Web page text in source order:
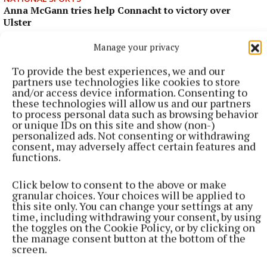
Manage your privacy
To provide the best experiences, we and our
partners use technologies like cookies to store
and/or access device information. Consenting to
these technologies will allow us and our partners
to process personal data such as browsing behavior
or unique IDs on this site and show (non-)
personalized ads. Not consenting or withdrawing
consent, may adversely affect certain features and
functions.
Click below to consent to the above or make
granular choices. Your choices will be applied to
this site only. You can change your settings at any
time, including withdrawing your consent, by using
the toggles on the Cookie Policy, or by clicking on
the manage consent button at the bottom of the
screen.
Anna McGann tries help Connacht to victory over
Ulster
This Vodafone Women's Interprovincial Championship opener
could have gone either way, but Méabh Deely's 70th-minute
penalty was the decisive blow for the visitors.
7 hours ago
NATIONAL ENTERTAINMENT